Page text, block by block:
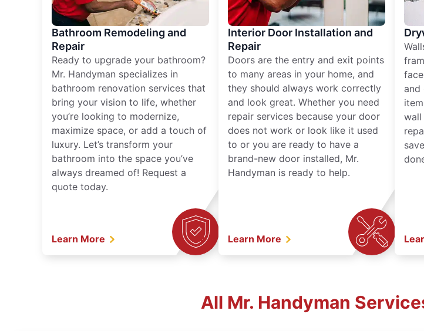
Bathroom Remodeling and
Repair
Ready to upgrade your bathroom?
Mr. Handyman specializes in
bathroom renovation services that
bring your vision to life, whether
you’re looking to modernize,
maximize space, or add a touch of
luxury. Let’s transform your
bathroom into the space you’ve
always dreamed of! Request a
quote today.
Learn More
Interior Door Installation and
Repair
Doors are the entry and exit points
to many areas in your home, and
they should always work correctly
and look great. Whether you need
repair services because your door
does not work or look like it used
to or you are ready to have a
brand-new door installed, Mr.
Handyman is ready to help.
Learn More
and
wall
All Mr. Handyman